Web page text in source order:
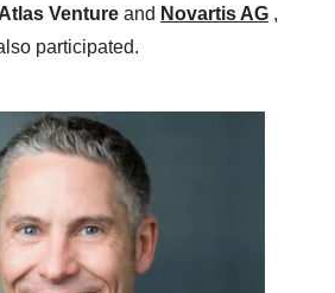
Atlas Venture and Novartis AG ,
participated.